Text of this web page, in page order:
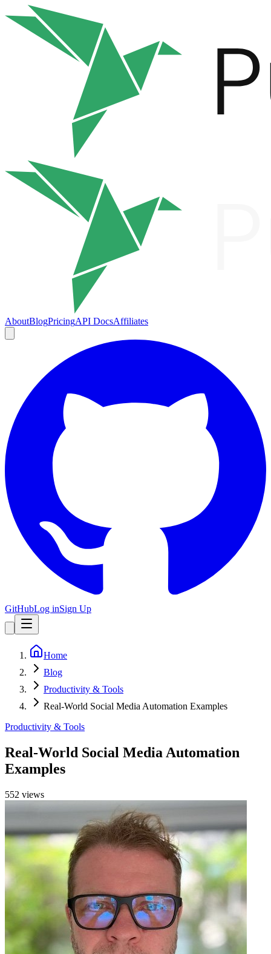
AboutBlogPricingAPI DocsAffiliates
GitHubLog inSign Up
Home
Blog
Productivity & Tools
Real-World Social Media Automation Examples
Productivity & Tools
Real-World Social Media Automation
Examples
552 views